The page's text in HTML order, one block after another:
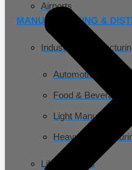
Airports
MANUFACTURING &
Industrial
Automotive
Food & Beverage
Light Manufacturing
Heavy
Life Sciences